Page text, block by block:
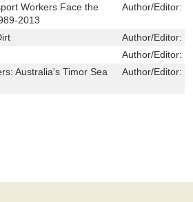
Workers Face the
2013
Author/Editor:
Author/Editor:
Author/Editor:
Australia's Timor Sea
Author/Editor: